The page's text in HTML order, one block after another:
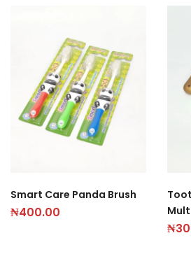
Smart Care Panda Brush
₦400.00
₦